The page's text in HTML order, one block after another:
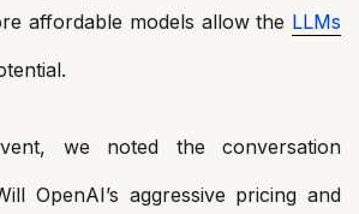
affordable models allow the LLMs
we noted the conversation
OpenAI’s aggressive pricing and